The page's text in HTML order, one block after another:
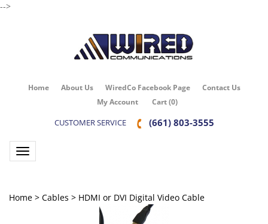
-->
Home About Us WiredCo Facebook Page
Contact Us
My Account
Cart (0)
CUSTOMER SERVICE (661) 803-3555
Toggle navigation
Home > Cables > HDMI or DVI Digital Video Cable